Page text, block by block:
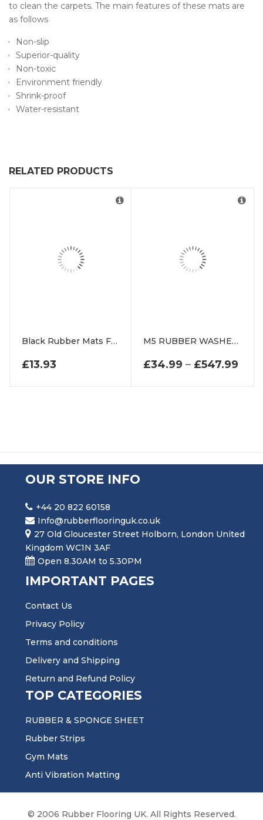
to clean the carpets. The main features of these mats are
as follows
Non-slip
Superior-quality
Non-toxic
Environment friendly
Shrink-proof
Water-resistant
RELATED PRODUCTS
Black Rubber Mats For Playgrounds And Swings
£13.93
M5 RUBBER WASHERS
£34.99 – £547.99
OUR STORE INFO
+44 20 822 60158
Info@rubberflooringuk.co.uk
27 Old Gloucester Street Holborn, London United
Kingdom WC1N 3AF
Open 8.30AM to 5.30PM
IMPORTANT PAGES
Contact Us
Privacy Policy
Terms and conditions
Delivery and Shipping
Return and Refund Policy
TOP CATEGORIES
RUBBER & SPONGE SHEET
Rubber Strips
Gym Mats
Anti Vibration Matting
© 2006 Rubber Flooring UK. All Rights Reserved.